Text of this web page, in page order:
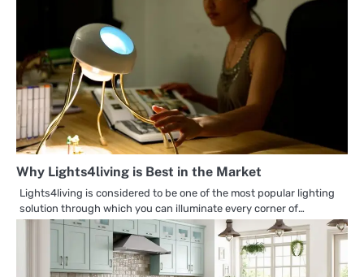
Why Lights4living is Best in the Market
Lights4living is considered to be one of the most popular lighting
solution through which you can illuminate every corner of…